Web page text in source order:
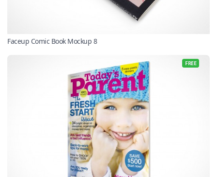
Faceup Comic Book Mockup 8
FREE